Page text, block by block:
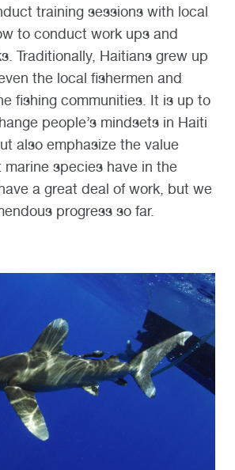
training sessions with local
to conduct work ups and
Traditionally, Haitians grew up
the local fishermen and
fishing communities. It is up to
people’s mindsets in Haiti
also emphasize the value
species have in the
a great deal of work, but we
progress so far.